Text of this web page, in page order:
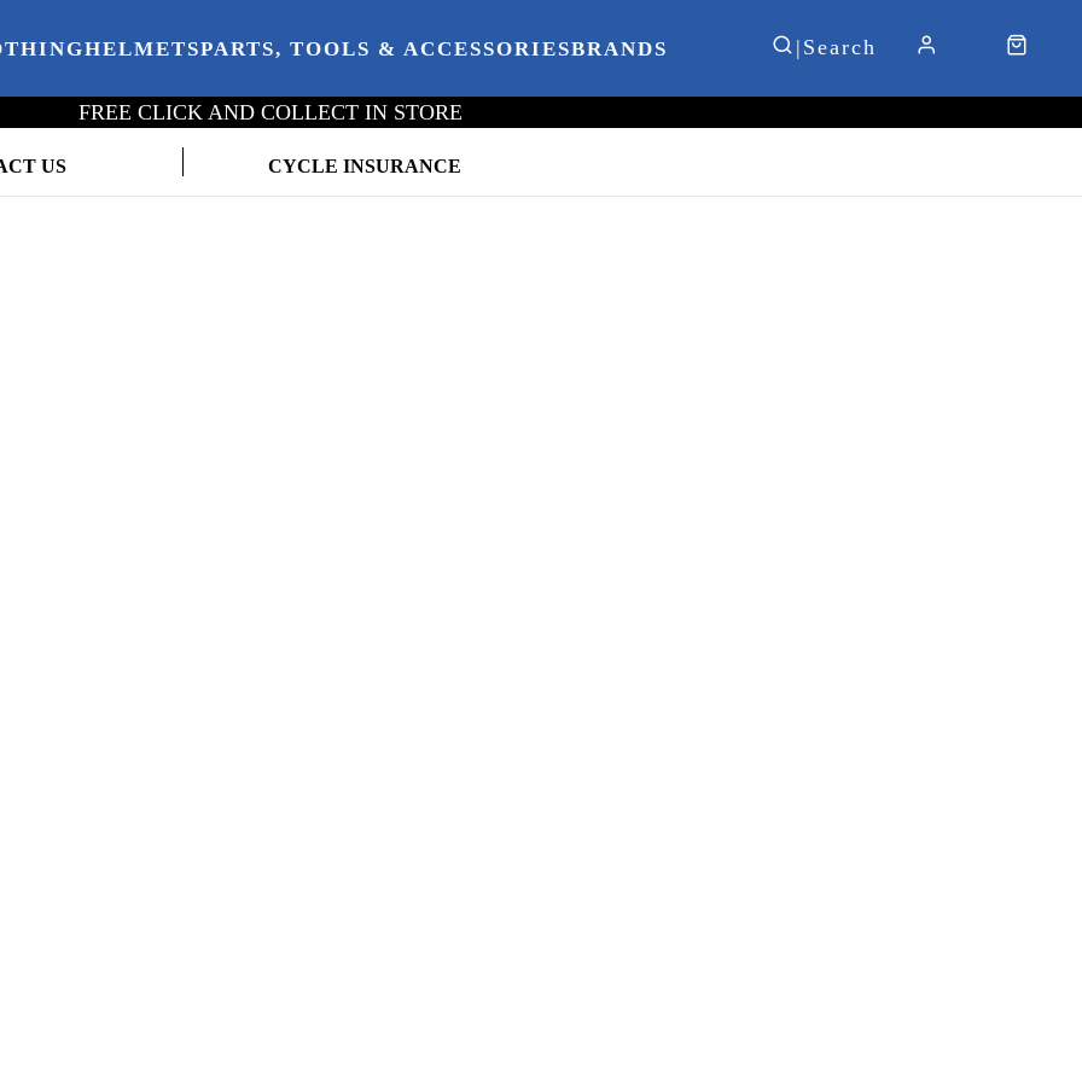
HELMETSPARTS, TOOLS & ACCESSORIESBRANDS
FREE CLICK AND COLLECT IN STORE
US CYCLE INSURANCE